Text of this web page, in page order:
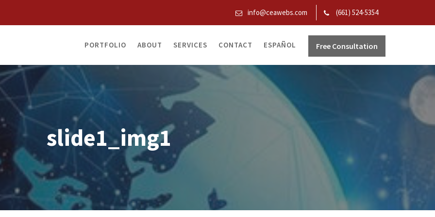
info@ceawebs.com (661) 524-5354
Free Consultation
PORTFOLIO ABOUT SERVICES CONTACT ESPAÑOL
slide1_img1